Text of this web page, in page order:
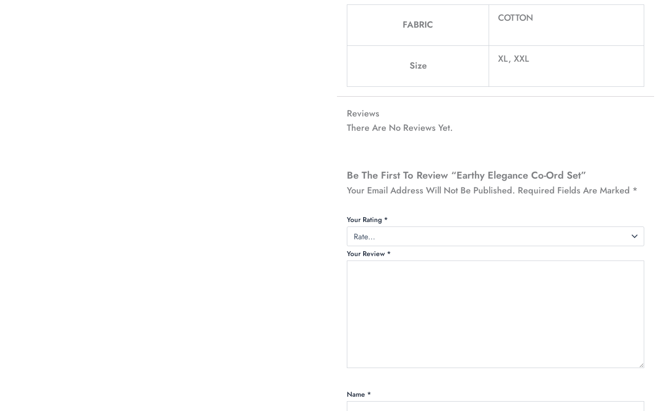
FABRIC
COTTON
Size
XL, XXL
Reviews
There Are No Reviews Yet.
Be The First To Review “Earthy Elegance Co-Ord Set”
Your Email Address Will Not Be Published. Required Fields Are Marked *
Your Rating *
Your Review *
Name *